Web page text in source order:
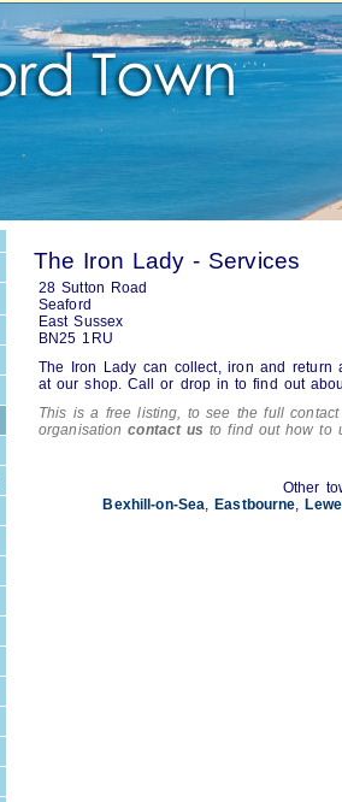
The Iron Lady - Services
28 Sutton Road
Seaford
East Sussex
BN25 1RU
The Iron Lady can collect, iron and
at our shop. Call or drop in to find out
This is a free listing, to see the full
organisationcontact us to find out how to
Other
Bexhill-on-Sea, Eastbourne,